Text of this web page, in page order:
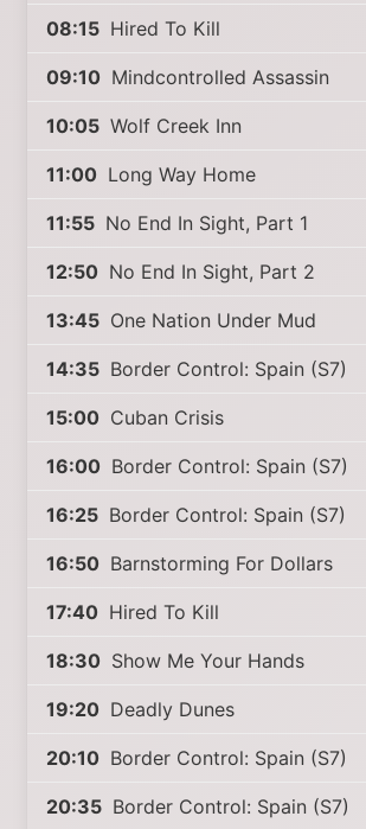
08:15 Hired To Kill
09:10 Mindcontrolled Assassin
10:05 Wolf Creek Inn
11:00 Long Way Home
11:55 No End In Sight, Part 1
12:50 No End In Sight, Part 2
13:45 One Nation Under Mud
14:35 Border Control: Spain (S7)
15:00 Cuban Crisis
16:00 Border Control: Spain (S7)
16:25 Border Control: Spain (S7)
16:50 Barnstorming For Dollars
17:40 Hired To Kill
18:30 Show Me Your Hands
19:20 Deadly Dunes
20:10 Border Control: Spain (S7)
20:35 Border Control: Spain (S7)